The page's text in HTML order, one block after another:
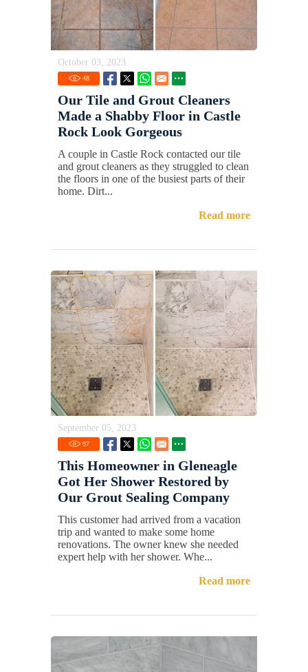
October 03, 2023
48
Our Tile and Grout Cleaners
Made a Shabby Floor in Castle
Rock Look Gorgeous
A couple in Castle Rock contacted our tile
and grout cleaners as they struggled to clean
the floors in one of the busiest parts of their
home. Dirt...
Read more
September 05, 2023
97
This Homeowner in Gleneagle
Got Her Shower Restored by
Our Grout Sealing Company
This customer had arrived from a vacation
trip and wanted to make some home
renovations. The owner knew she needed
expert help with her shower. Whe...
Read more